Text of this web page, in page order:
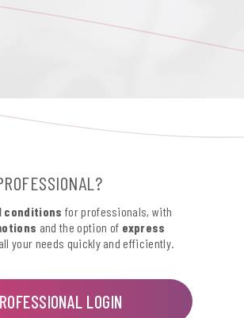
conditions for professionals, with
and the option of express
your needs quickly and efficiently.
LOGIN